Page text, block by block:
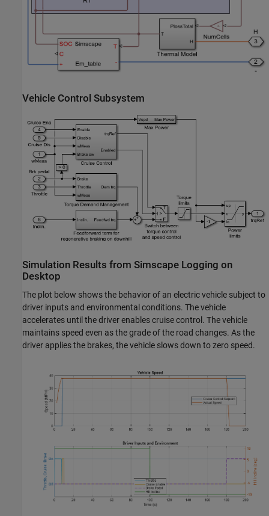
Vehicle Control Subsystem
Simulation Results from Simscape Logging on
Desktop
The plot below shows the behavior of an electric vehicle subject to
driver inputs and environmental conditions. The vehicle
accelerates until the driver enables cruise control. The vehicle
maintains speed even as the grade of the road changes. As the
driver applies the brakes, the vehicle slows down to zero speed.